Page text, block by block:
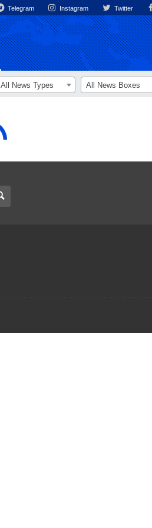
Telegram Instagram Twitter
All News Types All News Boxes